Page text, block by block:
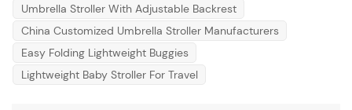
Umbrella Stroller With Adjustable Backrest
China Customized Umbrella Stroller Manufacturers
Easy Folding Lightweight Buggies
Lightweight Baby Stroller For Travel